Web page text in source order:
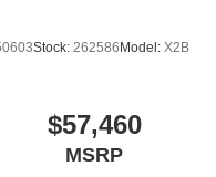
Stock: 262586 Model: X2B
$57,460
MSRP